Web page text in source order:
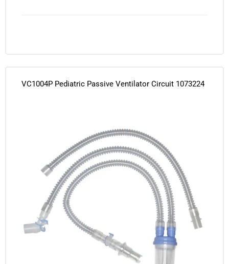
VC1004P Pediatric Passive Ventilator Circuit 1073224